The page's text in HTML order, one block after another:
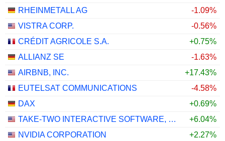
RHEINMETALL AG
-1.09%
VISTRA CORP.
-0.56%
CRÉDIT AGRICOLE S.A.
+0.75%
ALLIANZ SE
-1.63%
AIRBNB, INC.
+17.43%
EUTELSAT COMMUNICATIONS
-4.58%
DAX
+0.69%
TAKE-TWO INTERACTIVE SOFTWARE, INC.
+6.04%
NVIDIA CORPORATION
+2.27%